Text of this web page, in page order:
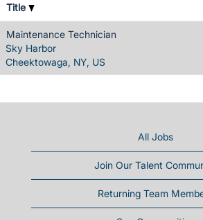
Title
Maintenance Technician
Sky Harbor
Cheektowaga, NY, US
All Jobs
Join Our Talent
Returning Team